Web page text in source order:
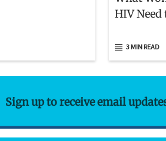
HIV
3 MIN READ
Sign up to receive email